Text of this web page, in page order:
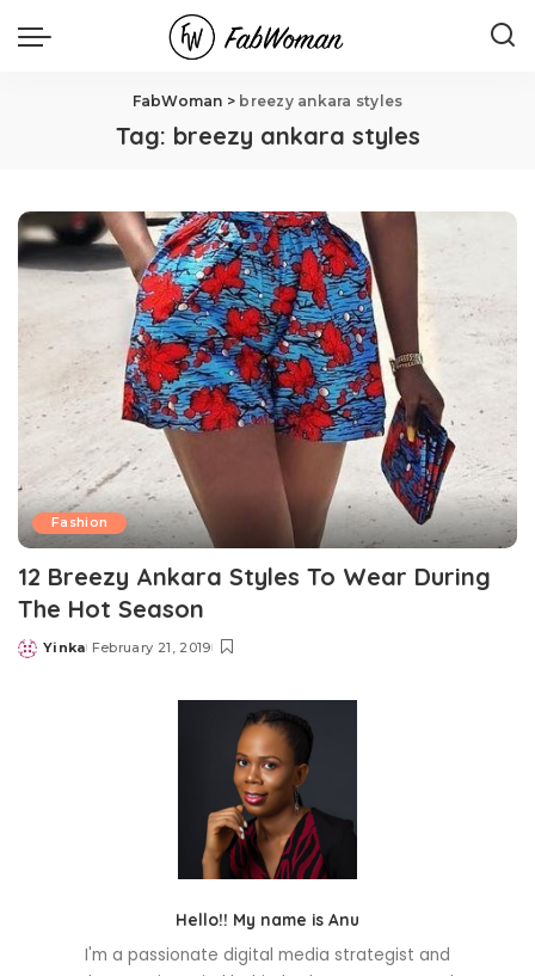
FabWoman > breezy ankara styles
Tag: breezy ankara styles
Fashion
12 Breezy Ankara Styles To Wear During
The Hot Season
Posted
Yinka February 21, 2019
Hello!! My name is Anu
I'm a passionate digital media strategist and